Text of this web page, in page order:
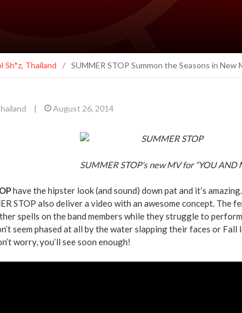
Sh*z, Thailand / SUMMER STOP Summon the Seasons in New
August 26, 2014
SUMMER STOP’s new MV for “YOU AND
have the hipster look (and sound) down pat and it’s
STOP also deliver a video with an awesome concept. The
spells on the band members while they struggle to
seem phased at all by the water slapping their faces or
worry, you’ll see soon enough!